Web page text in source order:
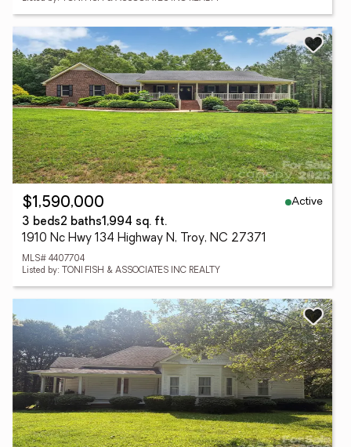
$1,590,000
Active
3 beds2 baths1,994 sq. ft.
1910 Nc Hwy 134 Highway N, Troy, NC 27371
MLS# 4407704
Listed by: TONI FISH & ASSOCIATES INC REALTY